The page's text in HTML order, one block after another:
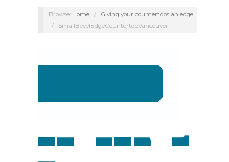
Browse: Home /
Giving your countertops an edge
/
SmallBevelEdgeCountertopVancouver